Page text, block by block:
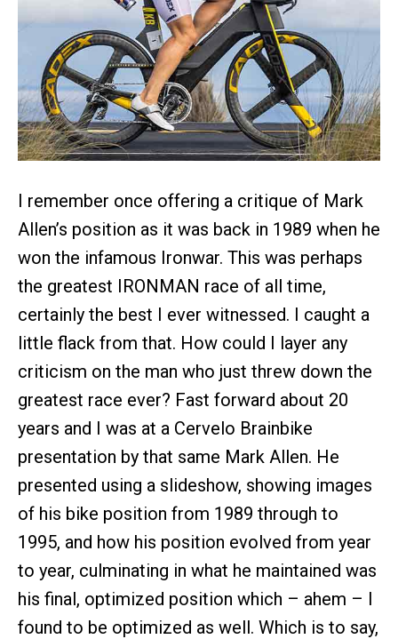
I remember once offering a critique of Mark
Allen’s position as it was back in 1989 when he
won the infamous Ironwar. This was perhaps
the greatest IRONMAN race of all time,
certainly the best I ever witnessed. I caught a
little flack from that. How could I layer any
criticism on the man who just threw down the
greatest race ever? Fast forward about 20
years and I was at a Cervelo Brainbike
presentation by that same Mark Allen. He
presented using a slideshow, showing images
of his bike position from 1989 through to
1995, and how his position evolved from year
to year, culminating in what he maintained was
his final, optimized position which – ahem – I
found to be optimized as well. Which is to say,